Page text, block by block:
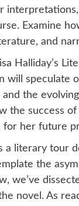
Examine
and
Halliday’s
will
the
the success
her future
a literary
the
we’ve
novel. As